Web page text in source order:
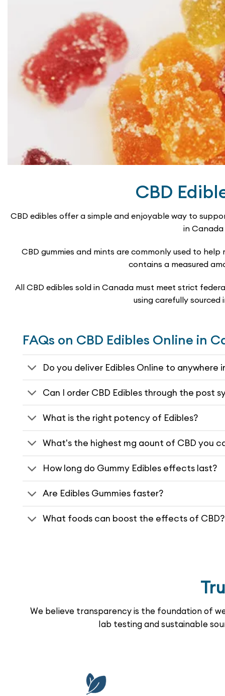
chosen
on
the
product
page
CBD
CBD edibles offer a simple and enjoyable way to
in
CBD gummies and mints are commonly used to
contains a measured
All CBD edibles sold in Canada must meet strict
using carefully
FAQs on CBD Edibles Online in
Do you deliver Edibles Online to anywhere
Can I order CBD Edibles through the post
What is the right potency of Edibles?
What's the highest mg aount of CBD you
How long do Gummy Edibles effects last?
Are Edibles Gummies faster?
What foods can boost the effects of CBD?
We believe transparency is the foundation of
lab testing and sustainable